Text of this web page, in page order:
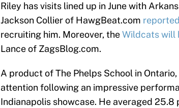
Riley has visits lined up in June with
Jackson Collier of HawgBeat.com reported
recruiting him. Moreover, theWildcats will
Lance of ZagsBlog.com.
A product of The Phelps School in
attention following an impressive
Indianapolis showcase. He averaged